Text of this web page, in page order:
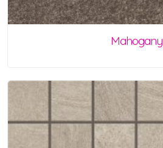
Mahogany